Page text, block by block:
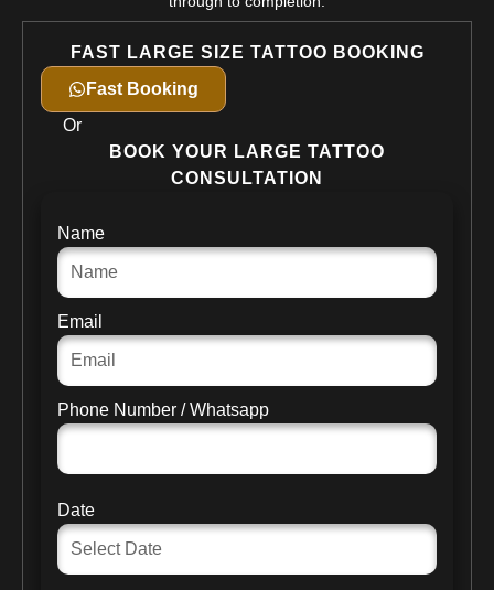
FAST LARGE SIZE TATTOO BOOKING
Fast Booking
Or
BOOK YOUR LARGE TATTOO
CONSULTATION
Name
Email
Phone Number / Whatsapp
Date